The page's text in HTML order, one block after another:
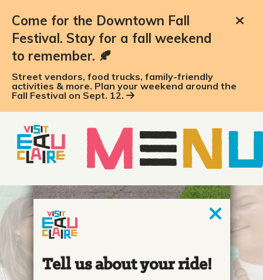
Come for the Downtown Fall
Festival. Stay for a fall weekend
to remember. 🍂
Street vendors, food trucks, family-friendly
activities & more. Plan your weekend around the
Fall Festival on Sept. 12.
Tell us about your ride!